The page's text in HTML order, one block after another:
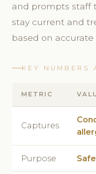
and prompts staff
stay current and
based on
KEY NUMBERS
METRIC
Captures
Purpose